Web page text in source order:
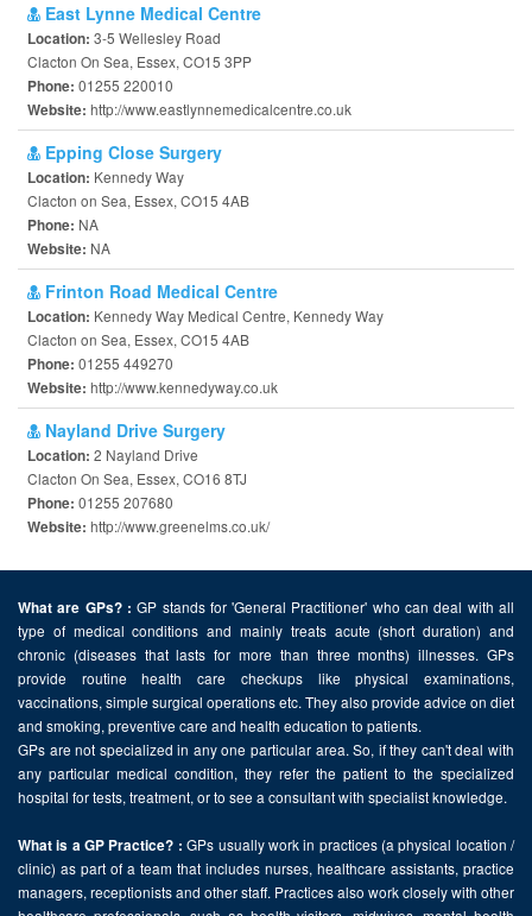
East Lynne Medical Centre
Location: 3-5 Wellesley Road
Clacton On Sea, Essex, CO15 3PP
Phone: 01255 220010
Website: http://www.eastlynnemedicalcentre.co.uk
Epping Close Surgery
Location: Kennedy Way
Clacton on Sea, Essex, CO15 4AB
Phone: NA
Website: NA
Frinton Road Medical Centre
Location: Kennedy Way Medical Centre, Kennedy Way
Clacton on Sea, Essex, CO15 4AB
Phone: 01255 449270
Website: http://www.kennedyway.co.uk
Nayland Drive Surgery
Location: 2 Nayland Drive
Clacton On Sea, Essex, CO16 8TJ
Phone: 01255 207680
Website: http://www.greenelms.co.uk/
What are GPs? : GP stands for 'General Practitioner' who can deal with all
type of medical conditions and mainly treats acute (short duration) and
chronic (diseases that lasts for more than three months) illnesses. GPs
provide routine health care checkups like physical examinations,
vaccinations, simple surgical operations etc. They also provide advice on diet
and smoking, preventive care and health education to patients.
GPs are not specialized in any one particular area. So, if they can't deal with
any particular medical condition, they refer the patient to the specialized
hospital for tests, treatment, or to see a consultant with specialist knowledge.
What is a GP Practice? : GPs usually work in practices (a physical location /
clinic) as part of a team that includes nurses, healthcare assistants, practice
managers, receptionists and other staff. Practices also work closely with other